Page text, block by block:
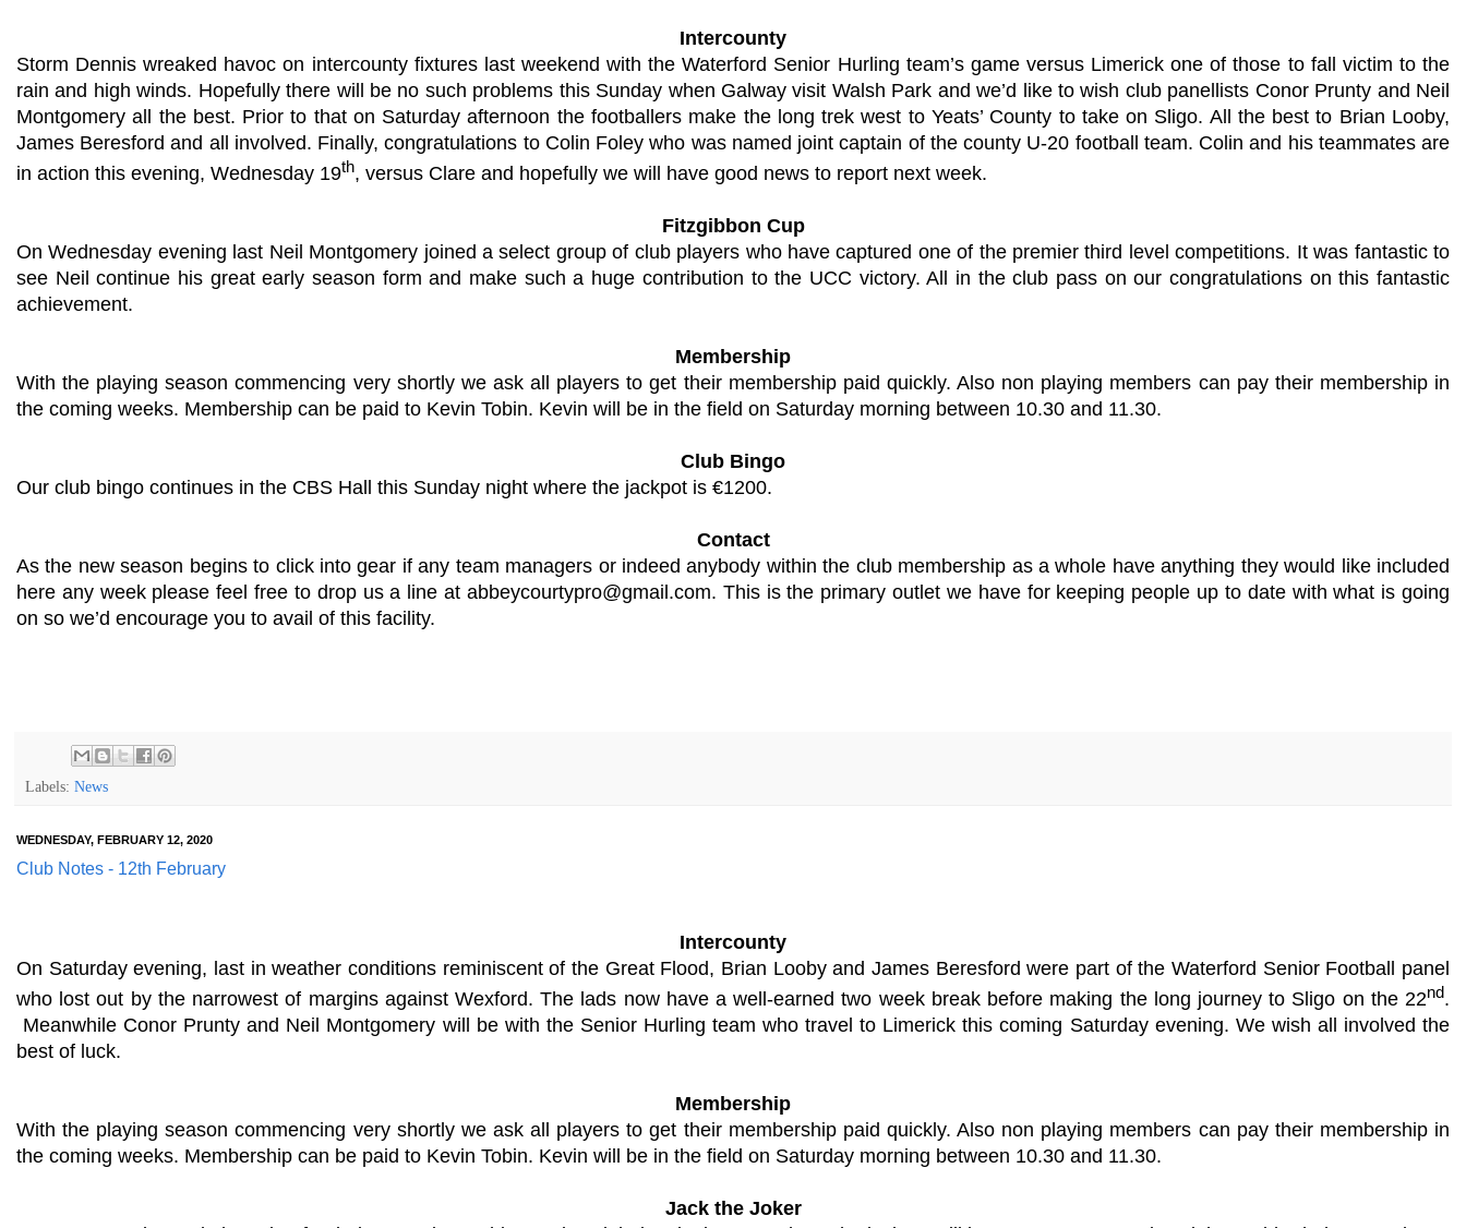
Intercounty
Storm Dennis wreaked havoc on intercounty fixtures last weekend with the Waterford Senior Hurling team’s game versus Limerick one of those to fall victim to the
rain and high winds. Hopefully there will be no such problems this Sunday when Galway visit Walsh Park and we’d like to wish club panellists Conor Prunty and Neil
Montgomery all the best. Prior to that on Saturday afternoon the footballers make the long trek west to Yeats’ County to take on Sligo. All the best to Brian Looby,
James Beresford and all involved. Finally, congratulations to Colin Foley who was named joint captain of the county U-20 football team. Colin and his teammates are
in action this evening, Wednesday 19th, versus Clare and hopefully we will have good news to report next week.
Fitzgibbon Cup
On Wednesday evening last Neil Montgomery joined a select group of club players who have captured one of the premier third level competitions. It was fantastic to
see Neil continue his great early season form and make such a huge contribution to the UCC victory. All in the club pass on our congratulations on this fantastic
achievement.
Membership
With the playing season commencing very shortly we ask all players to get their membership paid quickly. Also non playing members can pay their membership in
the coming weeks. Membership can be paid to Kevin Tobin. Kevin will be in the field on Saturday morning between 10.30 and 11.30.
Club Bingo
Our club bingo continues in the CBS Hall this Sunday night where the jackpot is €1200.
Contact
As the new season begins to click into gear if any team managers or indeed anybody within the club membership as a whole have anything they would like included
here any week please feel free to drop us a line at abbeycourtypro@gmail.com. This is the primary outlet we have for keeping people up to date with what is going
on so we’d encourage you to avail of this facility.
Labels: News
WEDNESDAY, FEBRUARY 12, 2020
Club Notes - 12th February
Intercounty
On Saturday evening, last in weather conditions reminiscent of the Great Flood, Brian Looby and James Beresford were part of the Waterford Senior Football panel
who lost out by the narrowest of margins against Wexford. The lads now have a well-earned two week break before making the long journey to Sligo on the 22nd.
Meanwhile Conor Prunty and Neil Montgomery will be with the Senior Hurling team who travel to Limerick this coming Saturday evening. We wish all involved the
best of luck.
Membership
With the playing season commencing very shortly we ask all players to get their membership paid quickly. Also non playing members can pay their membership in
the coming weeks. Membership can be paid to Kevin Tobin. Kevin will be in the field on Saturday morning between 10.30 and 11.30.
Jack the Joker